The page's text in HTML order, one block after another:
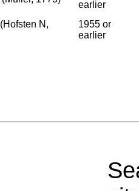
earlier
(Hofsten N,
1955 or
earlier